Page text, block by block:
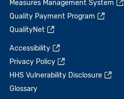
Measures Management System
Quality Payment Program
QualityNet
Accessibility
Privacy Policy
HHS Vulnerability Disclosure
Glossary